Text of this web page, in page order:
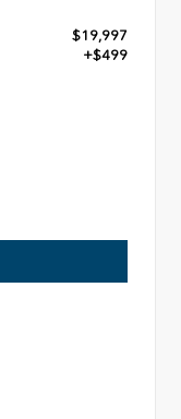
$19,997
+$499